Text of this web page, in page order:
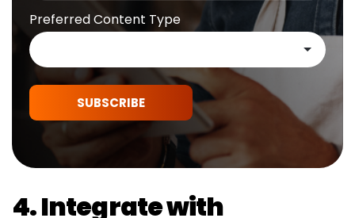
Preferred Content Type
SUBSCRIBE
4. Integrate with